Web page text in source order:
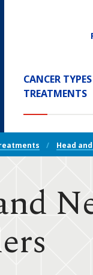
Main
Navigation
CANCER
TREATMENTS
Head